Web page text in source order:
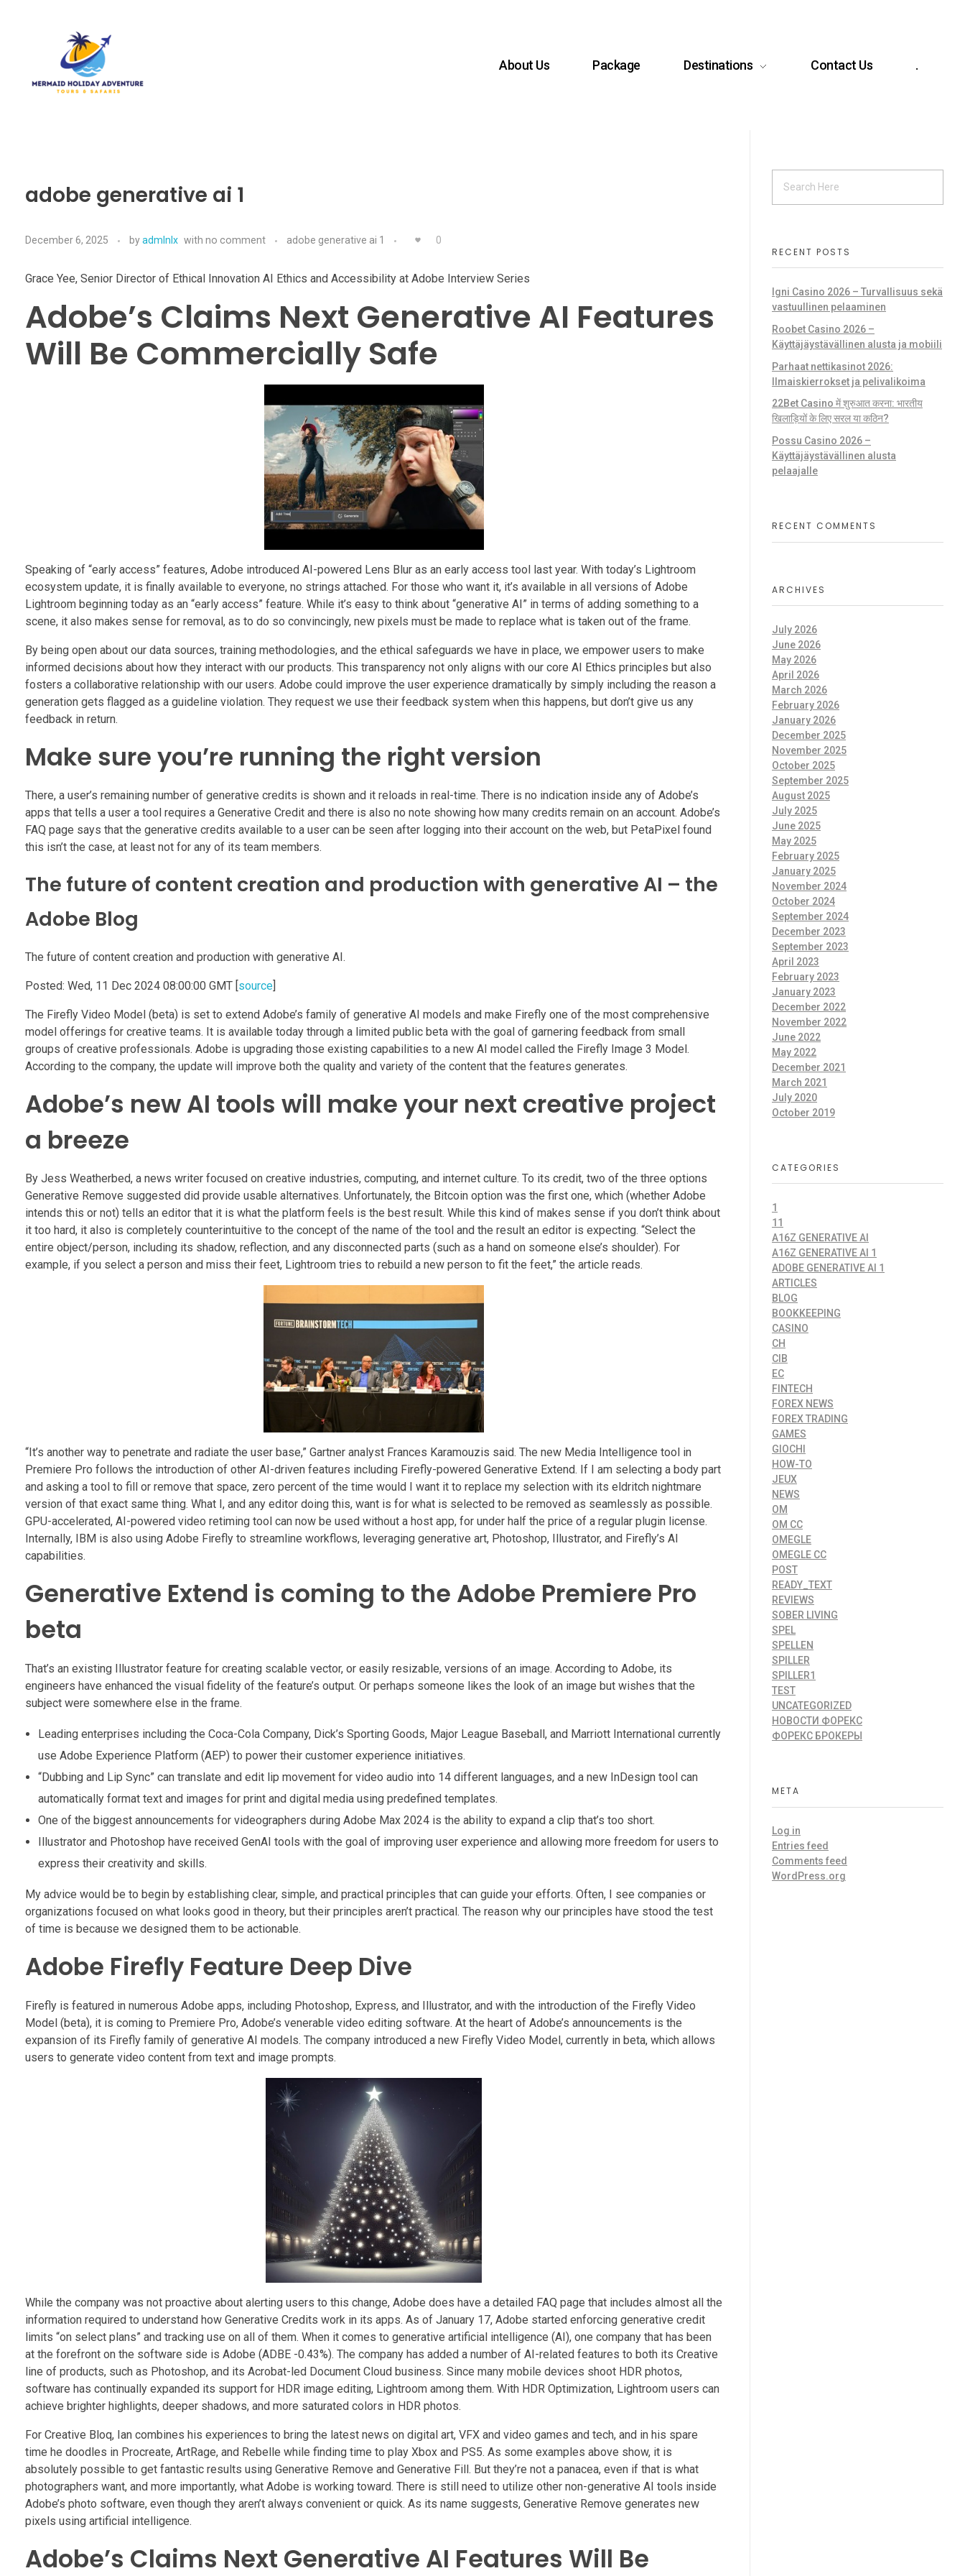
About Us Package Destinations Contact Us .
adobe generative ai 1
December 6, 2025 byadmlnlx with no comment adobe generative ai 1 0
Grace Yee, Senior Director of Ethical Innovation AI Ethics and Accessibility at Adobe Interview Series
Adobe’s Claims Next Generative AI Features
Will Be Commercially Safe
Speaking of “early access” features, Adobe introduced AI-powered Lens Blur as an early access tool last year. With today’s Lightroom
ecosystem update, it is finally available to everyone, no strings attached. For those who want it, it’s available in all versions of Adobe
Lightroom beginning today as an “early access” feature. While it’s easy to think about “generative AI” in terms of adding something to a
scene, it also makes sense for removal, as to do so convincingly, new pixels must be made to replace what is taken out of the frame.
By being open about our data sources, training methodologies, and the ethical safeguards we have in place, we empower users to make
informed decisions about how they interact with our products. This transparency not only aligns with our core AI Ethics principles but also
fosters a collaborative relationship with our users. Adobe could improve the user experience dramatically by simply including the reason a
generation gets flagged as a guideline violation. They request we use their feedback system when this happens, but don’t give us any
feedback in return.
Make sure you’re running the right version
There, a user’s remaining number of generative credits is shown and it reloads in real-time. There is no indication inside any of Adobe’s
apps that tells a user a tool requires a Generative Credit and there is also no note showing how many credits remain on an account. Adobe’s
FAQ page says that the generative credits available to a user can be seen after logging into their account on the web, but PetaPixel found
this isn’t the case, at least not for any of its team members.
The future of content creation and production with generative AI – the
Adobe Blog
The future of content creation and production with generative AI.
Posted: Wed, 11 Dec 2024 08:00:00 GMT [source]
The Firefly Video Model (beta) is set to extend Adobe’s family of generative AI models and make Firefly one of the most comprehensive
model offerings for creative teams. It is available today through a limited public beta with the goal of garnering feedback from small
groups of creative professionals. Adobe is upgrading those existing capabilities to a new AI model called the Firefly Image 3 Model.
According to the company, the update will improve both the quality and variety of the content that the features generates.
Adobe’s new AI tools will make your next creative project
a breeze
By Jess Weatherbed, a news writer focused on creative industries, computing, and internet culture. To its credit, two of the three options
Generative Remove suggested did provide usable alternatives. Unfortunately, the Bitcoin option was the first one, which (whether Adobe
intends this or not) tells an editor that it is what the platform feels is the best result. While this kind of makes sense if you don’t think about
it too hard, it also is completely counterintuitive to the concept of the name of the tool and the result an editor is expecting. “Select the
entire object/person, including its shadow, reflection, and any disconnected parts (such as a hand on someone else’s shoulder). For
example, if you select a person and miss their feet, Lightroom tries to rebuild a new person to fit the feet,” the article reads.
“It’s another way to penetrate and radiate the user base,” Gartner analyst Frances Karamouzis said. The new Media Intelligence tool in
Premiere Pro follows the introduction of other AI-driven features including Firefly-powered Generative Extend. If I am selecting a body part
and asking a tool to fill or remove that space, zero percent of the time would I want it to replace my selection with its eldritch nightmare
version of that exact same thing. What I, and any editor doing this, want is for what is selected to be removed as seamlessly as possible.
GPU-accelerated, AI-powered video retiming tool can now be used without a host app, for under half the price of a regular plugin license.
Internally, IBM is also using Adobe Firefly to streamline workflows, leveraging generative art, Photoshop, Illustrator, and Firefly’s AI
capabilities.
Generative Extend is coming to the Adobe Premiere Pro
beta
That’s an existing Illustrator feature for creating scalable vector, or easily resizable, versions of an image. According to Adobe, its
engineers have enhanced the visual fidelity of the feature’s output. Or perhaps someone likes the look of an image but wishes that the
subject were somewhere else in the frame.
Leading enterprises including the Coca-Cola Company, Dick’s Sporting Goods, Major League Baseball, and Marriott International currently
use Adobe Experience Platform (AEP) to power their customer experience initiatives.
“Dubbing and Lip Sync” can translate and edit lip movement for video audio into 14 different languages, and a new InDesign tool can
automatically format text and images for print and digital media using predefined templates.
One of the biggest announcements for videographers during Adobe Max 2024 is the ability to expand a clip that’s too short.
Illustrator and Photoshop have received GenAI tools with the goal of improving user experience and allowing more freedom for users to
express their creativity and skills.
My advice would be to begin by establishing clear, simple, and practical principles that can guide your efforts. Often, I see companies or
organizations focused on what looks good in theory, but their principles aren’t practical. The reason why our principles have stood the test
of time is because we designed them to be actionable.
Adobe Firefly Feature Deep Dive
Firefly is featured in numerous Adobe apps, including Photoshop, Express, and Illustrator, and with the introduction of the Firefly Video
Model (beta), it is coming to Premiere Pro, Adobe’s venerable video editing software. At the heart of Adobe’s announcements is the
expansion of its Firefly family of generative AI models. The company introduced a new Firefly Video Model, currently in beta, which allows
users to generate video content from text and image prompts.
While the company was not proactive about alerting users to this change, Adobe does have a detailed FAQ page that includes almost all the
information required to understand how Generative Credits work in its apps. As of January 17, Adobe started enforcing generative credit
limits “on select plans” and tracking use on all of them. When it comes to generative artificial intelligence (AI), one company that has been
at the forefront on the software side is Adobe (ADBE -0.43%). The company has added a number of AI-related features to both its Creative
line of products, such as Photoshop, and its Acrobat-led Document Cloud business. Since many mobile devices shoot HDR photos,
software has continually expanded its support for HDR image editing, Lightroom among them. With HDR Optimization, Lightroom users can
achieve brighter highlights, deeper shadows, and more saturated colors in HDR photos.
For Creative Bloq, Ian combines his experiences to bring the latest news on digital art, VFX and video games and tech, and in his spare
time he doodles in Procreate, ArtRage, and Rebelle while finding time to play Xbox and PS5. As some examples above show, it is
absolutely possible to get fantastic results using Generative Remove and Generative Fill. But they’re not a panacea, even if that is what
photographers want, and more importantly, what Adobe is working toward. There is still need to utilize other non-generative AI tools inside
Adobe’s photo software, even though they aren’t always convenient or quick. As its name suggests, Generative Remove generates new
pixels using artificial intelligence.
Adobe’s Claims Next Generative AI Features Will Be
RECENT POSTS
Igni Casino 2026 – Turvallisuus sekä
vastuullinen pelaaminen
Roobet Casino 2026 –
Käyttäjäystävällinen alusta ja mobiili
Parhaat nettikasinot 2026:
Ilmaiskierrokset ja pelivalikoima
22Bet Casino में शुरुआत करना: भारतीय
खिलाड़ियों के लिए सरल या कठिन?
Possu Casino 2026 –
Käyttäjäystävällinen alusta
pelaajalle
RECENT COMMENTS
ARCHIVES
July 2026
June 2026
May 2026
April 2026
March 2026
February 2026
January 2026
December 2025
November 2025
October 2025
September 2025
August 2025
July 2025
June 2025
May 2025
February 2025
January 2025
November 2024
October 2024
September 2024
December 2023
September 2023
April 2023
February 2023
January 2023
December 2022
November 2022
June 2022
May 2022
December 2021
March 2021
July 2020
October 2019
CATEGORIES
1
11
A16Z GENERATIVE AI
A16Z GENERATIVE AI 1
ADOBE GENERATIVE AI 1
ARTICLES
BLOG
BOOKKEEPING
CASINO
CH
CIB
EC
FINTECH
FOREX NEWS
FOREX TRADING
GAMES
GIOCHI
HOW-TO
JEUX
NEWS
OM
OM CC
OMEGLE
OMEGLE CC
POST
READY_TEXT
REVIEWS
SOBER LIVING
SPEL
SPELLEN
SPILLER
SPILLER1
TEST
UNCATEGORIZED
НОВОСТИ ФОРЕКС
ФОРЕКС БРОКЕРЫ
META
Log in
Entries feed
Comments feed
WordPress.org